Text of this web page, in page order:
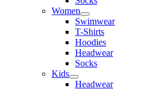
Women
Swimwear
T-Shirts
Hoodies
Headwear
Socks
Kids
Headwear